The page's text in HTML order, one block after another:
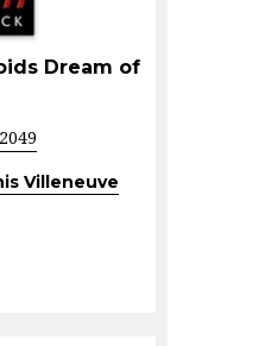
Dream of
Villeneuve